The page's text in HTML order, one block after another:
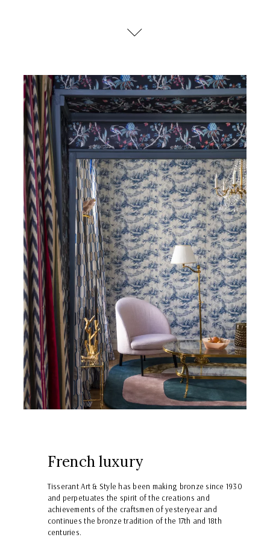
French luxury
Tisserant Art & Style has been making bronze since 1930
and perpetuates the spirit of the creations and
achievements of the craftsmen of yesteryear and
continues the bronze tradition of the 17th and 18th
centuries.